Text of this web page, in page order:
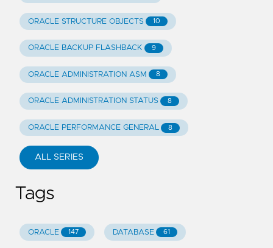
ORACLE STRUCTURE OBJECTS 10
ORACLE BACKUP FLASHBACK 9
ORACLE ADMINISTRATION ASM 8
ORACLE ADMINISTRATION STATUS 8
ORACLE PERFORMANCE GENERAL 8
ALL SERIES
Tags
ORACLE 147 DATABASE 61